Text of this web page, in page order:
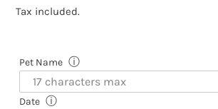
price
Tax included.
Pet Name ⓘ
Date ⓘ